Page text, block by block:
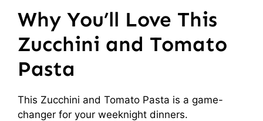
Why You’ll Love This
Zucchini and Tomato
Pasta
This Zucchini and Tomato Pasta is a game-
changer for your weeknight dinners.